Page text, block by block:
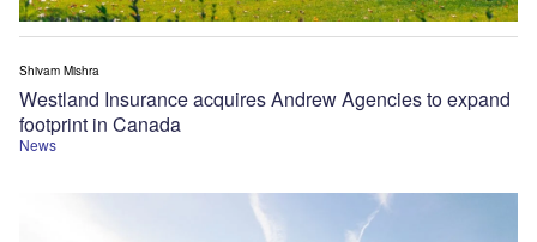
News
Westland Insurance acquires Andrew Agencies to expand
footprint in Canada
Shivam Mishra